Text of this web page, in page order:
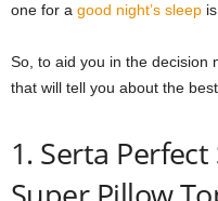
one for a good night’s sleep
So, to aid you in the decision
that will tell you about the
1. Serta